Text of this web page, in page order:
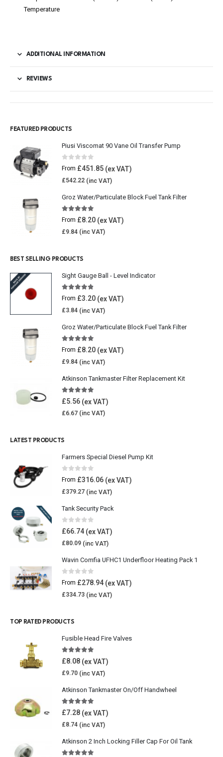
Temperature
ADDITIONAL INFORMATION
REVIEWS
FEATURED PRODUCTS
Piusi Viscomat 90 Vane Oil Transfer Pump
0 out of 5
From £451.85
£542.22
Groz Water/Particulate Block Fuel Tank Filter
5.00 out of 5
From £8.20
£9.84
BEST SELLING PRODUCTS
Sight Gauge Ball - Level Indicator
4.77 out of 5
From £3.20
£3.84
Groz Water/Particulate Block Fuel Tank Filter
5.00 out of 5
From £8.20
£9.84
Atkinson Tankmaster Filter Replacement Kit
4.85out of 5
£5.56
£6.67
LATEST PRODUCTS
Farmers Special Diesel Pump Kit
0 out of 5
From £316.06
£379.27
Tank Security Pack
0out of 5
£66.74
£80.09
Wavin Comfia UFHC1 Underfloor Heating Pack 1
0 out of 5
From £278.94
£334.73
TOP RATED PRODUCTS
Fusible Head Fire Valves
5.00out of 5
£8.08
£9.70
Atkinson Tankmaster On/Off Handwheel
5.00out of 5
£7.28
£8.74
Atkinson 2 Inch Locking Filler Cap For Oil Tank